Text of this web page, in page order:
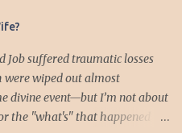
Job suffered traumatic losses
wiped out almost
divine event—but I’m not about
the "what's" that happened